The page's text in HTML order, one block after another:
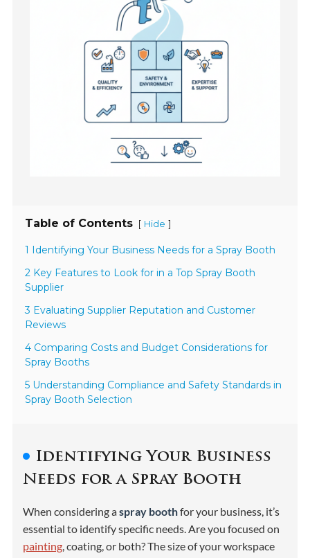
Table of Contents [ Hide ]
1 Identifying Your Business Needs for a Spray Booth
2 Key Features to Look for in a Top Spray Booth
Supplier
3 Evaluating Supplier Reputation and Customer
Reviews
4 Comparing Costs and Budget Considerations for
Spray Booths
5 Understanding Compliance and Safety Standards in
Spray Booth Selection
Identifying Your Business
Needs for a Spray Booth
When considering aspray boothfor your business, it’s
essential to identify specific needs. Are you focused on
painting, coating, or both? The size of your workspace